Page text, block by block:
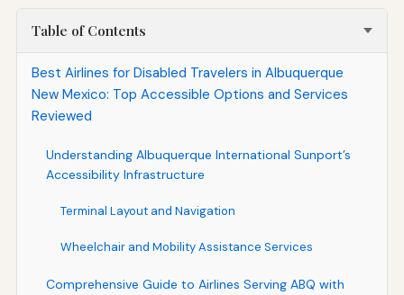
Table of Contents
Best Airlines for Disabled Travelers in Albuquerque
New Mexico: Top Accessible Options and Services
Reviewed
Understanding Albuquerque International Sunport’s
Accessibility Infrastructure
Terminal Layout and Navigation
Wheelchair and Mobility Assistance Services
Comprehensive Guide to Airlines Serving ABQ with